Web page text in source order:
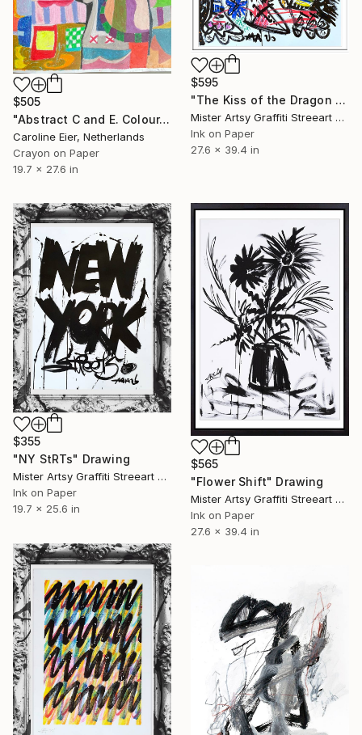
$595
"The Kiss of the Dragon set" Drawing
Mister Artsy Graffiti Streeart Amsterdam, Netherlands
Ink on Paper
27.6 x 39.4 in
$505
"Abstract C and E. Colour." Drawing
Caroline Eier, Netherlands
Crayon on Paper
19.7 x 27.6 in
$355
"NY StRTs" Drawing
Mister Artsy Graffiti Streeart Amsterdam, Netherlands
Ink on Paper
19.7 x 25.6 in
$565
"Flower Shift" Drawing
Mister Artsy Graffiti Streeart Amsterdam, Netherlands
Ink on Paper
27.6 x 39.4 in